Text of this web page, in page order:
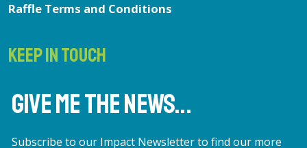
Raffle Terms and Conditions
KEEP IN TOUCH
GIVE ME THE NEWS...
Subscribe to our Impact Newsletter to find our more